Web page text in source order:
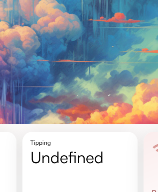
Tipping
undefined